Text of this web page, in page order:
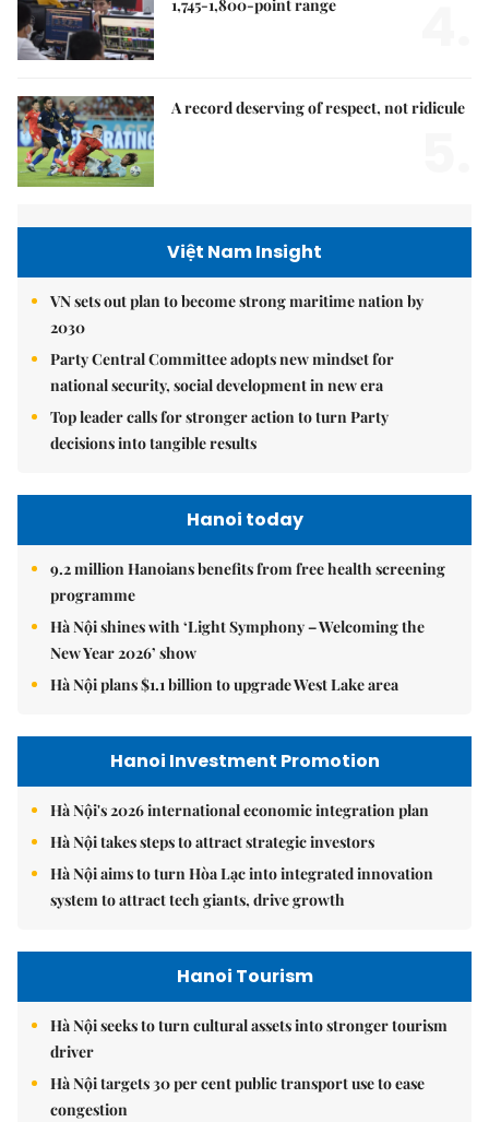
1,745-1,800-point range
A record deserving of respect, not ridicule
Việt Nam Insight
VN sets out plan to become strong maritime nation by
2030
Party Central Committee adopts new mindset for
national security, social development in new era
Top leader calls for stronger action to turn Party
decisions into tangible results
Hanoi today
9.2 million Hanoians benefits from free health screening
programme
Hà Nội shines with ‘Light Symphony – Welcoming the
New Year 2026’ show
Hà Nội plans $1.1 billion to upgrade West Lake area
Hanoi Investment Promotion
Hà Nội's 2026 international economic integration plan
Hà Nội takes steps to attract strategic investors
Hà Nội aims to turn Hòa Lạc into integrated innovation
system to attract tech giants, drive growth
Hanoi Tourism
Hà Nội seeks to turn cultural assets into stronger tourism
driver
Hà Nội targets 30 per cent public transport use to ease
congestion